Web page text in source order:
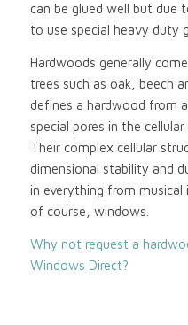
can be glued well but due
to use special heavy duty
Hardwoods generally
trees such as oak, beech
defines a hardwood from
special pores in the
Their complex cellular
dimensional stability and
in everything from
of course, windows.
Why not request a
Windows Direct?